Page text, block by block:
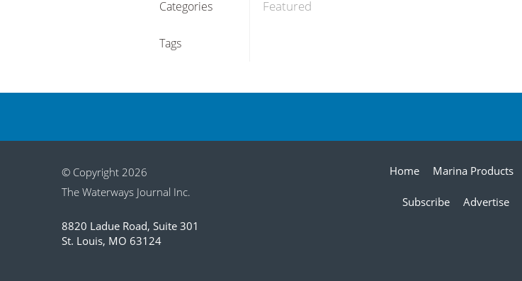
Categories Featured
Tags
© Copyright 2026
The Waterways Journal Inc.
8820 Ladue Road, Suite 301
St. Louis, MO 63124
Home Marina Products
Subscribe Advertise